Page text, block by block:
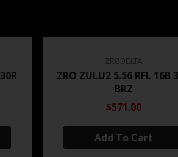
ZRODELTA
ZRO ZULU2 5.56 RFL 16B
BRZ
$571.00
Add To Cart